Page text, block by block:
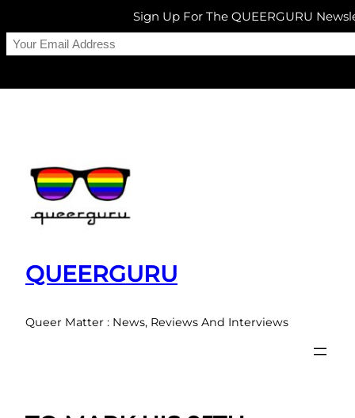
QUEERGURU
Queer Matter : News, Reviews And Interviews
Sign Up For The QUEERGURU